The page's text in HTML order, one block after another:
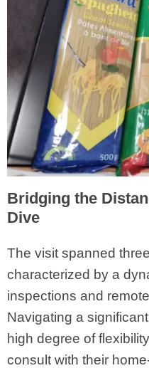
Bridging the
Dive
The visit spanned
characterized by a
inspections and
Navigating a
high degree of
consult with their